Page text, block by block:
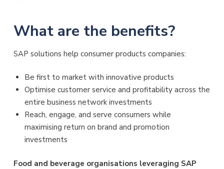
What are the benefits?
SAP solutions help consumer products companies:
Be first to market with innovative products
Optimise customer service and profitability across the
entire business network investments
Reach, engage, and serve consumers while
maximising return on brand and promotion
investments
Food and beverage organisations leveraging SAP